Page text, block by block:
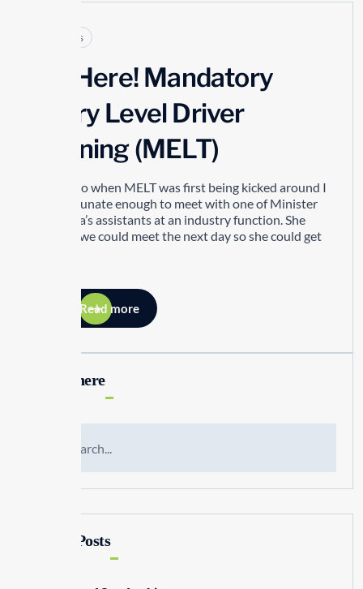
Articles
It’s Here! Mandatory
Entry Level Driver
Training (MELT)
Years ago when MELT was first being kicked around I
was fortunate enough to meet with one of Minister
Del Duca’s assistants at an industry function. She
asked if we could meet the next day so she could get
Read more
Search here
Recent Posts